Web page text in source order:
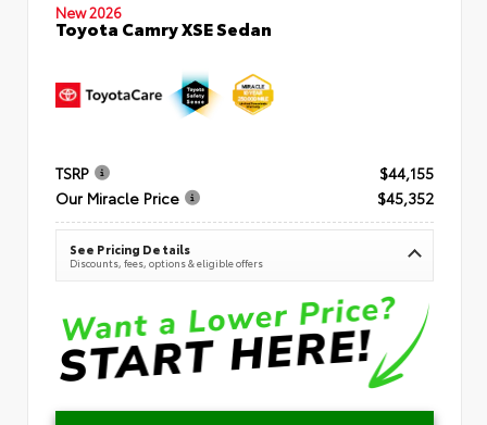
New 2026
Toyota Camry XSE Sedan
TSRP
$44,155
Our Miracle Price
$45,352
See Pricing Details
Discounts, fees, options & eligible offers